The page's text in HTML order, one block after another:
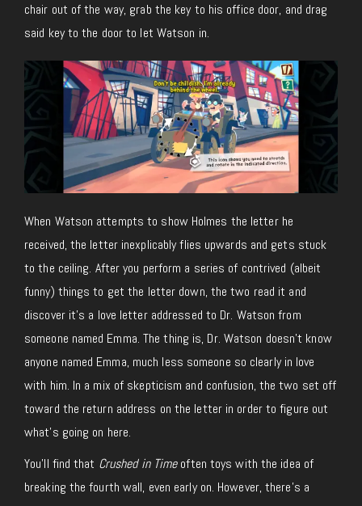
chair out of the way, grab the key to his office door, and drag
said key to the door to let Watson in.
When Watson attempts to show Holmes the letter he
received, the letter inexplicably flies upwards and gets stuck
to the ceiling. After you perform a series of contrived (albeit
funny) things to get the letter down, the two read it and
discover it’s a love letter addressed to Dr. Watson from
someone named Emma. The thing is, Dr. Watson doesn’t know
anyone named Emma, much less someone so clearly in love
with him. In a mix of skepticism and confusion, the two set off
toward the return address on the letter in order to figure out
what’s going on here.
You’ll find that Crushed in Timeoften toys with the idea of
breaking the fourth wall, even early on. However, there’s a